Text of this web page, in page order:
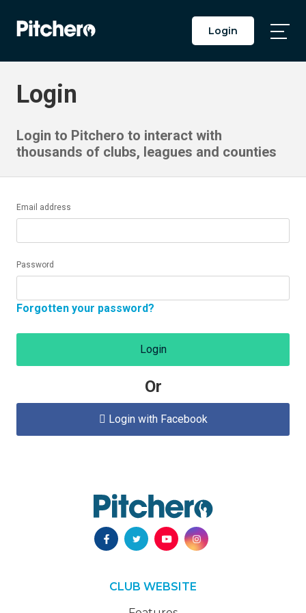
Login
Login
Login to Pitchero to interact with
thousands of clubs, leagues and counties
Email address
Password
Forgotten your password?
Login
Or
 Login with Facebook
CLUB WEBSITE